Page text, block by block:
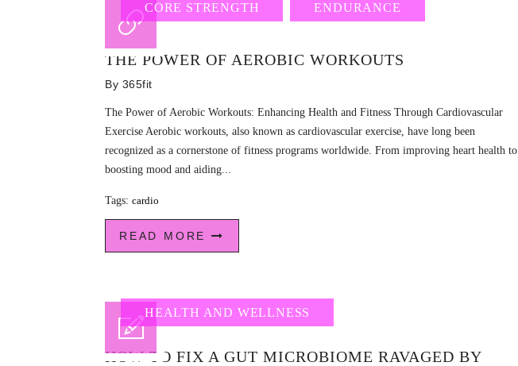
CORE STRENGTH ENDURANCE
THE POWER OF AEROBIC WORKOUTS
By 365fit
The Power of Aerobic Workouts: Enhancing Health and Fitness Through Cardiovascular
Exercise Aerobic workouts, also known as cardiovascular exercise, have long been
recognized as a cornerstone of fitness programs worldwide. From improving heart health to
boosting mood and aiding...
Tags: cardio
READ MORE
HEALTH AND WELLNESS
HOW TO FIX A GUT MICROBIOME RAVAGED BY